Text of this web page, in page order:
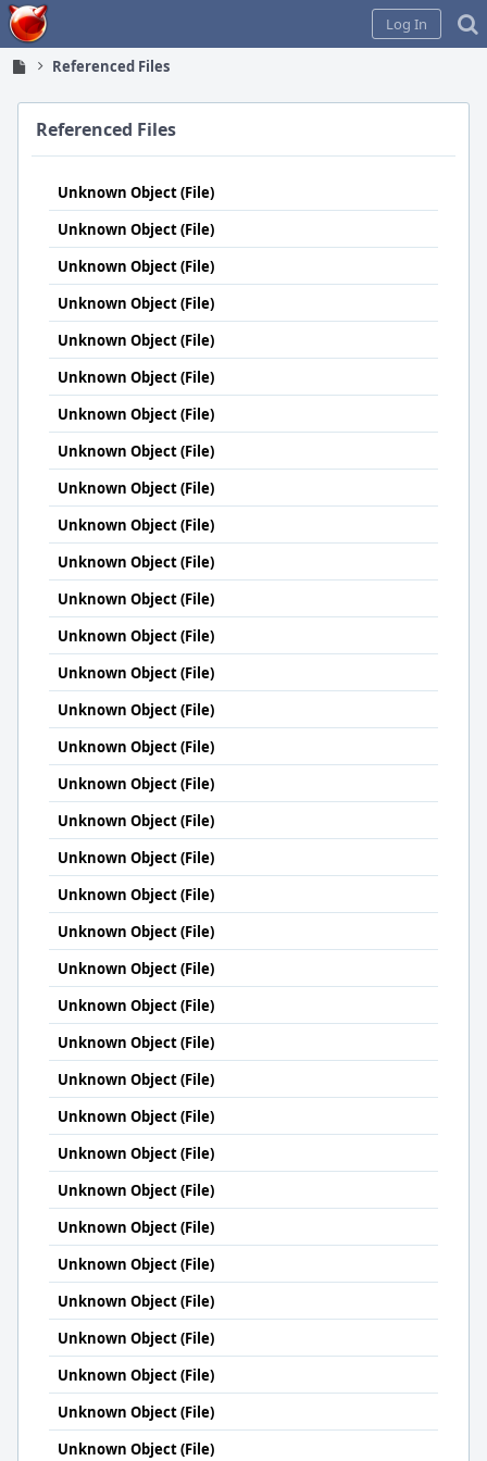
Home
Log In
Referenced Files
Referenced Files
Unknown Object (File)
Unknown Object (File)
Unknown Object (File)
Unknown Object (File)
Unknown Object (File)
Unknown Object (File)
Unknown Object (File)
Unknown Object (File)
Unknown Object (File)
Unknown Object (File)
Unknown Object (File)
Unknown Object (File)
Unknown Object (File)
Unknown Object (File)
Unknown Object (File)
Unknown Object (File)
Unknown Object (File)
Unknown Object (File)
Unknown Object (File)
Unknown Object (File)
Unknown Object (File)
Unknown Object (File)
Unknown Object (File)
Unknown Object (File)
Unknown Object (File)
Unknown Object (File)
Unknown Object (File)
Unknown Object (File)
Unknown Object (File)
Unknown Object (File)
Unknown Object (File)
Unknown Object (File)
Unknown Object (File)
Unknown Object (File)
Unknown Object (File)